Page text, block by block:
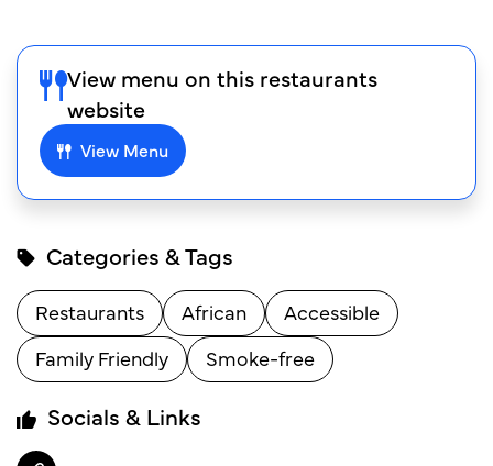
View menu on this restaurants
website
View Menu
Categories & Tags
Restaurants African
Accessible
Family Friendly
Smoke-free
Socials & Links